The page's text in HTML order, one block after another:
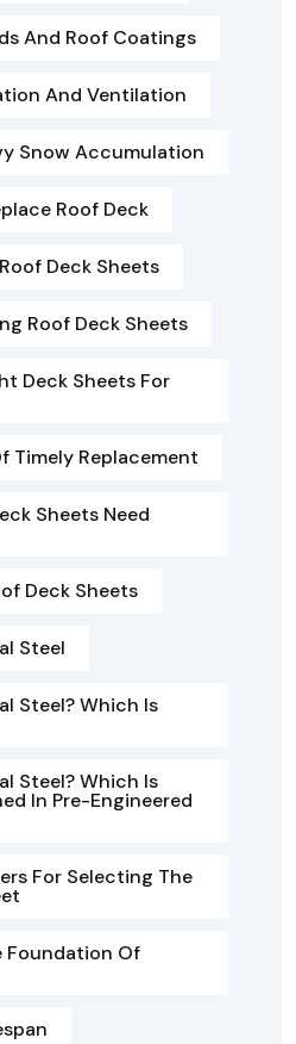
And Roof Coatings
And Ventilation
Snow Accumulation
Roof Deck
Deck Sheets
Roof Deck Sheets
Deck Sheets For
Timely Replacement
Sheets Need
Deck Sheets
Steel
Steel? Which Is
Steel? Which Is
In Pre-Engineered
For Selecting The
Foundation Of